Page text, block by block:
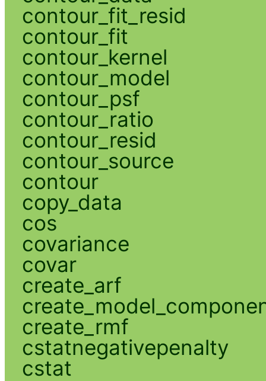
contour_fit_resid
contour_fit
contour_kernel
contour_model
contour_psf
contour_ratio
contour_resid
contour_source
contour
copy_data
cos
covariance
covar
create_arf
create_rmf
cstatnegativepenalty
cstat